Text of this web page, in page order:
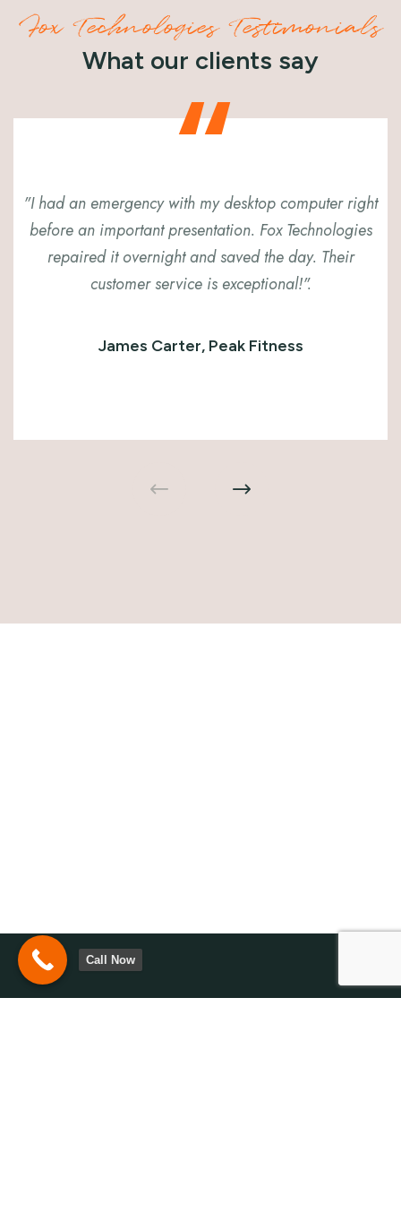
Fox Technologies Testimonials
What our clients say
"I had an emergency with my desktop computer right
before an important presentation. Fox Technologies
repaired it overnight and saved the day. Their
customer service is exceptional!".
James Carter, Peak Fitness
Call Now